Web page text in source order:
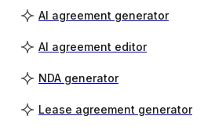
AI agreement generator
AI agreement editor
NDA generator
Lease agreement generator